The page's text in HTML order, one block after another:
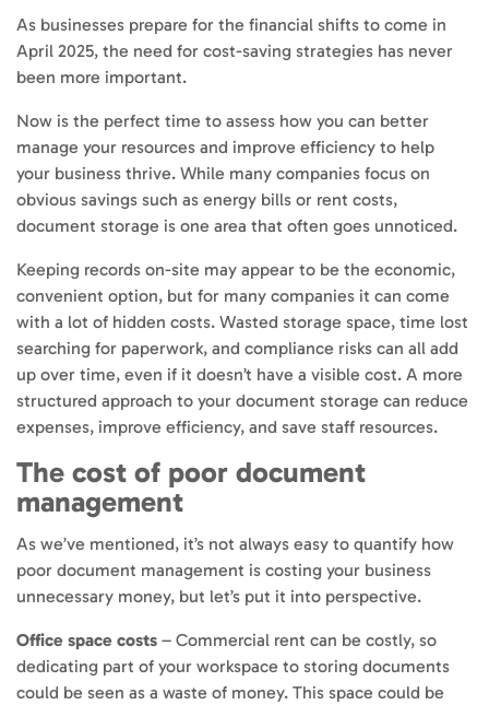
As businesses prepare for the financial shifts to come in
April 2025, the need for cost-saving strategies has never
been more important.
Now is the perfect time to assess how you can better
manage your resources and improve efficiency to help
your business thrive. While many companies focus on
obvious savings such as energy bills or rent costs,
document storage is one area that often goes unnoticed.
Keeping records on-site may appear to be the economic,
convenient option, but for many companies it can come
with a lot of hidden costs. Wasted storage space, time lost
searching for paperwork, and compliance risks can all add
up over time, even if it doesn’t have a visible cost. A more
structured approach to your document storage can reduce
expenses, improve efficiency, and save staff resources.
The cost of poor document
management
As we’ve mentioned, it’s not always easy to quantify how
poor document management is costing your business
unnecessary money, but let’s put it into perspective.
Office space costs – Commercial rent can be costly, so
dedicating part of your workspace to storing documents
could be seen as a waste of money. This space could be